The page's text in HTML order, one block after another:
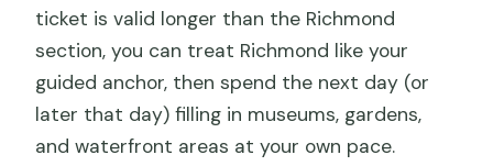
ticket is valid longer than the Richmond
section, you can treat Richmond like your
guided anchor, then spend the next day (or
later that day) filling in museums, gardens,
and waterfront areas at your own pace.